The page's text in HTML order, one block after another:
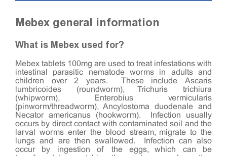
Mebex general information
What is Mebex used for?
Mebex tablets 100mg are used to treat infestations with
intestinal parasitic nematode worms in adults and
children over 2 years. These include Ascaris
lumbricoides (roundworm), Trichuris trichiura
(whipworm), Enterobius vermicularis
(pinworm/threadworm), Ancylostoma duodenale and
Necator americanus (hookworm). Infection usually
occurs by direct contact with contaminated soil and the
larval worms enter the blood stream, migrate to the
lungs and are then swallowed. Infection can also
occur by ingestion of the eggs, which can be